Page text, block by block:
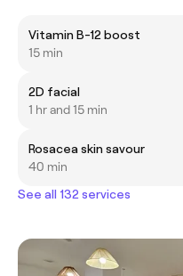
Vitamin B-12 boost
15 min
2D facial
1 hr and 15 min
Rosacea skin savour
40 min
See all 132 services